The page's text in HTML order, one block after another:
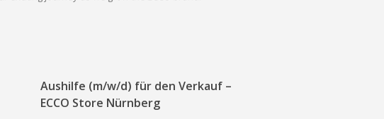
Aushilfe (m/w/d) für den Verkauf –
ECCO Store Nürnberg